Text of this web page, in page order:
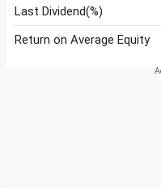
Last Dividend(%)
Return on Average Equity